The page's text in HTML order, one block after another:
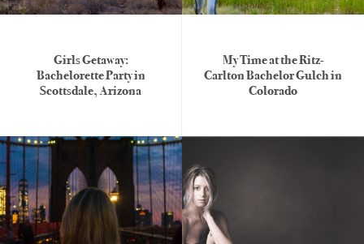
Girls Getaway:
Bachelorette Party in
Scottsdale, Arizona
My Time at the Ritz-
Carlton Bachelor Gulch in
Colorado